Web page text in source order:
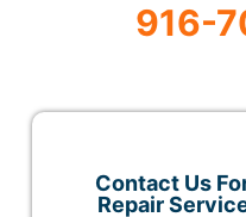
916-
Contact Us
Repair